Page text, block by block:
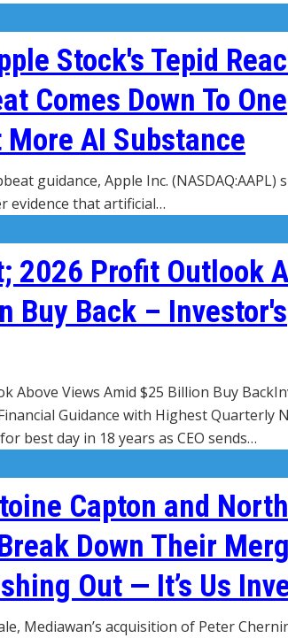
Stock's Tepid
Comes Down To One
AI Substance
guidance, Apple Inc. (NASDAQ:AAPL)
evidence that artificial…
2026 Profit Outlook
Buy Back – Investor's
Above Views Amid $25 Billion Buy
Guidance with Highest Quarterly
best day in 18 years as CEO sends…
Capton and North
Down Their
Out — It’s Us
Mediawan’s acquisition of Peter